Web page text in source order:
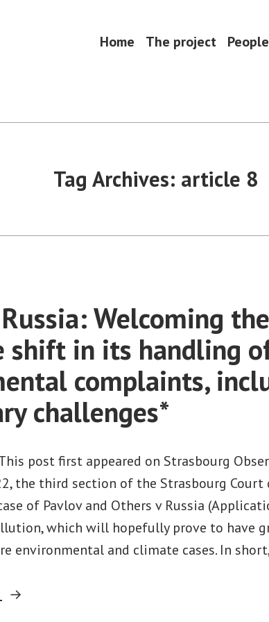
Home The project People
Tag Archives: article 8
Welcoming
shift in its handling
complaints,
challenges*
post first appeared on Strasbourg
the third section of the Strasbourg
of Pavlov and Others v Russia
which will hopefully prove to have
environmental and climate cases. In
“Pavlov